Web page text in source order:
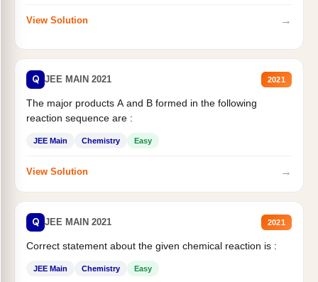
View Solution →
Q JEE MAIN 2021 2021
The major products A and B formed in the following
reaction sequence are :
JEE Main Chemistry Easy
View Solution →
Q JEE MAIN 2021 2021
Correct statement about the given chemical reaction is :
JEE Main Chemistry Easy